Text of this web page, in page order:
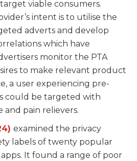
viable consumers.
intent is to utilise the
adverts and develop
which have
monitor the PTA
to make relevant product
a user experiencing pre-
could be targeted with
and pain relievers.
examined the privacy
labels of twenty popular
It found a range of poor